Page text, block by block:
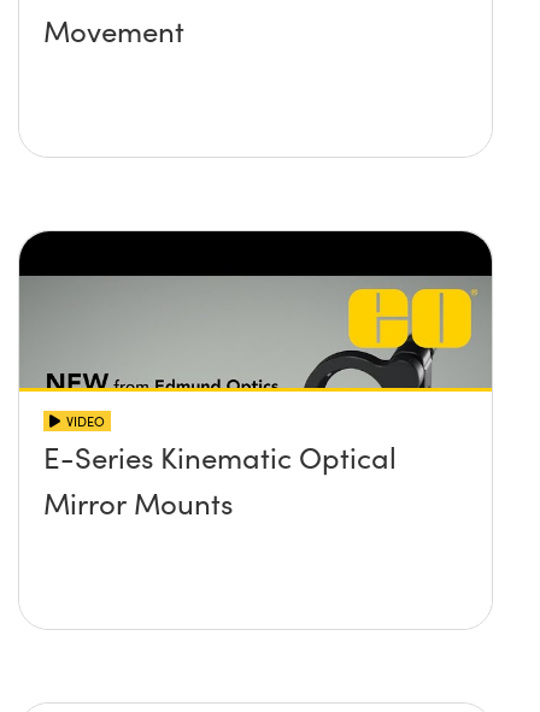
Movement
VIDEO
E-Series Kinematic Optical
Mirror Mounts